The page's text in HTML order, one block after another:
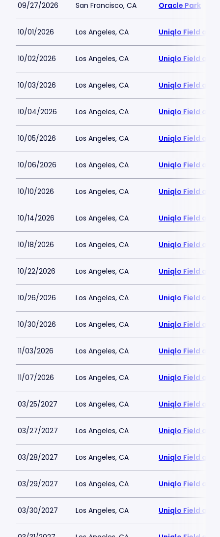
09/27/2026 San Francisco, CA Oracle Park
10/01/2026 Los Angeles, CA Uniqlo Field at
10/02/2026 Los Angeles, CA Uniqlo Field at
10/03/2026 Los Angeles, CA Uniqlo Field at
10/04/2026 Los Angeles, CA Uniqlo Field at
10/05/2026 Los Angeles, CA Uniqlo Field at
10/06/2026 Los Angeles, CA Uniqlo Field at
10/10/2026 Los Angeles, CA Uniqlo Field at
10/14/2026 Los Angeles, CA Uniqlo Field at
10/18/2026 Los Angeles, CA Uniqlo Field at
10/22/2026 Los Angeles, CA Uniqlo Field at
10/26/2026 Los Angeles, CA Uniqlo Field at
10/30/2026 Los Angeles, CA Uniqlo Field at
11/03/2026 Los Angeles, CA Uniqlo Field at
11/07/2026 Los Angeles, CA Uniqlo Field at
03/25/2027 Los Angeles, CA Uniqlo Field at
03/27/2027 Los Angeles, CA Uniqlo Field at
03/28/2027 Los Angeles, CA Uniqlo Field at
03/29/2027 Los Angeles, CA Uniqlo Field at
03/30/2027 Los Angeles, CA Uniqlo Field at